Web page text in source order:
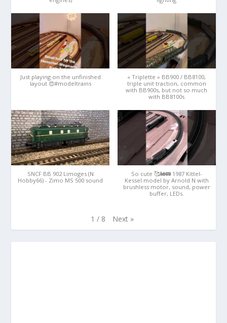
Just playing on the unfinished
layout 😍#modeltrains
« Triplette » BB900 / BB8100,
triple unit traction, common
with BB900s, but not so much
with BB8100s
SNCF BB 902 Limoges (N
Hobby66) - Zimo MS 500 sound
So cute 🥰🚂🚃 1987 Kittel-
Kessel model by Arnold N with
brushless motor, sound, power
buffer, LEDs.
1 / 8 Next »